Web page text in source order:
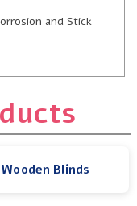
and Stick
Wooden Blinds